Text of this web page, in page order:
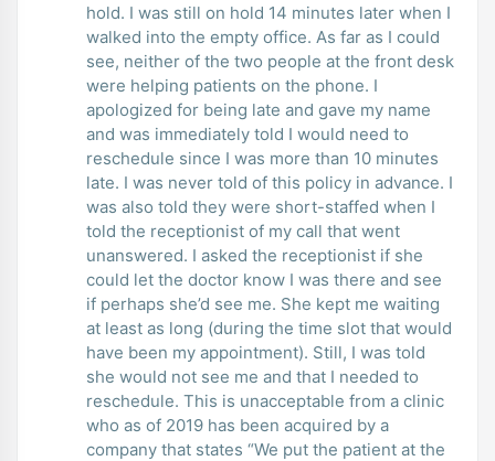
hold. I was still on hold 14 minutes later when I
walked into the empty office. As far as I could
see, neither of the two people at the front desk
were helping patients on the phone. I
apologized for being late and gave my name
and was immediately told I would need to
reschedule since I was more than 10 minutes
late. I was never told of this policy in advance. I
was also told they were short-staffed when I
told the receptionist of my call that went
unanswered. I asked the receptionist if she
could let the doctor know I was there and see
if perhaps she’d see me. She kept me waiting
at least as long (during the time slot that would
have been my appointment). Still, I was told
she would not see me and that I needed to
reschedule. This is unacceptable from a clinic
who as of 2019 has been acquired by a
company that states “We put the patient at the